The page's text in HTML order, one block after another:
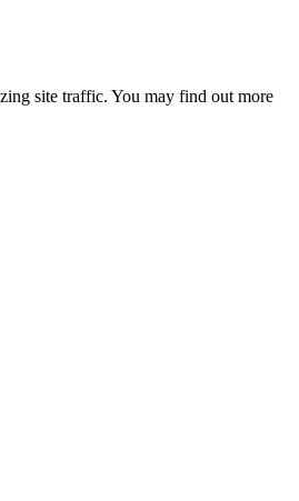
site traffic. You may find out more